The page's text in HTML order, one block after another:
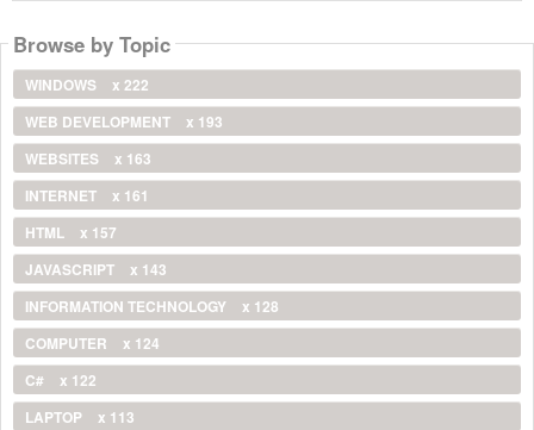
Browse by Topic
WINDOWS
x 222
WEB DEVELOPMENT
x 193
WEBSITES
x 163
INTERNET
x 161
HTML
x 157
JAVASCRIPT
x 143
INFORMATION TECHNOLOGY
x 128
COMPUTER
x 124
C#
x 122
LAPTOP
x 113